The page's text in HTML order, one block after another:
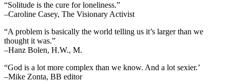
“Solitude is the cure for loneliness.”
–Caroline Casey, The Visionary Activist
“A problem is basically the world telling us it’s larger than we
thought it was.”
–Hanz Bolen, H.W., M.
“God is a lot more complex than we know. And a lot sexier.’
–Mike Zonta, BB editor